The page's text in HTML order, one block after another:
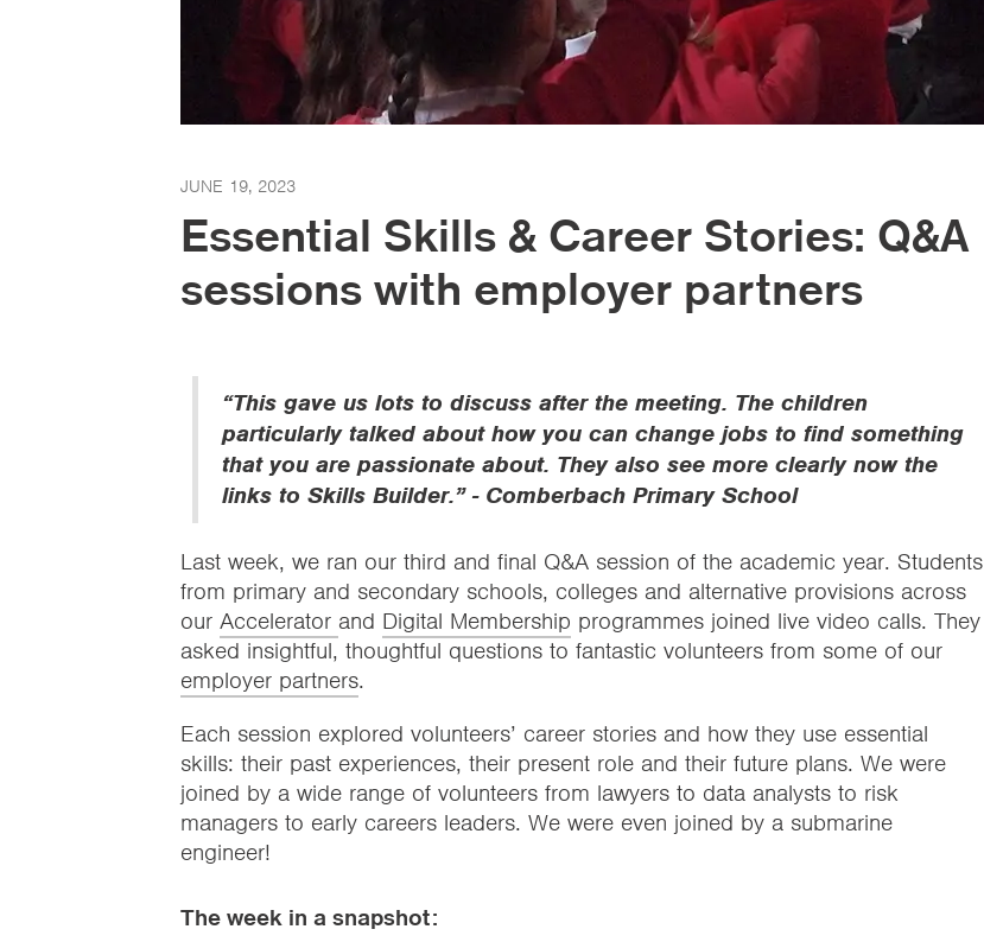
JUNE 19, 2023
Essential Skills & Career Stories: Q&A
sessions with employer partners
“This gave us lots to discuss after the meeting. The children
particularly talked about how you can change jobs to find something
that you are passionate about. They also see more clearly now the
links to Skills Builder.” - Comberbach Primary School
Last week, we ran our third and final Q&A session of the academic year. Students
from primary and secondary schools, colleges and alternative provisions across
our Accelerator and Digital Membership programmes joined live video calls. They
asked insightful, thoughtful questions to fantastic volunteers from some of our
employer partners.
Each session explored volunteers’ career stories and how they use essential
skills: their past experiences, their present role and their future plans. We were
joined by a wide range of volunteers from lawyers to data analysts to risk
managers to early careers leaders. We were even joined by a submarine
engineer!
The week in a snapshot: